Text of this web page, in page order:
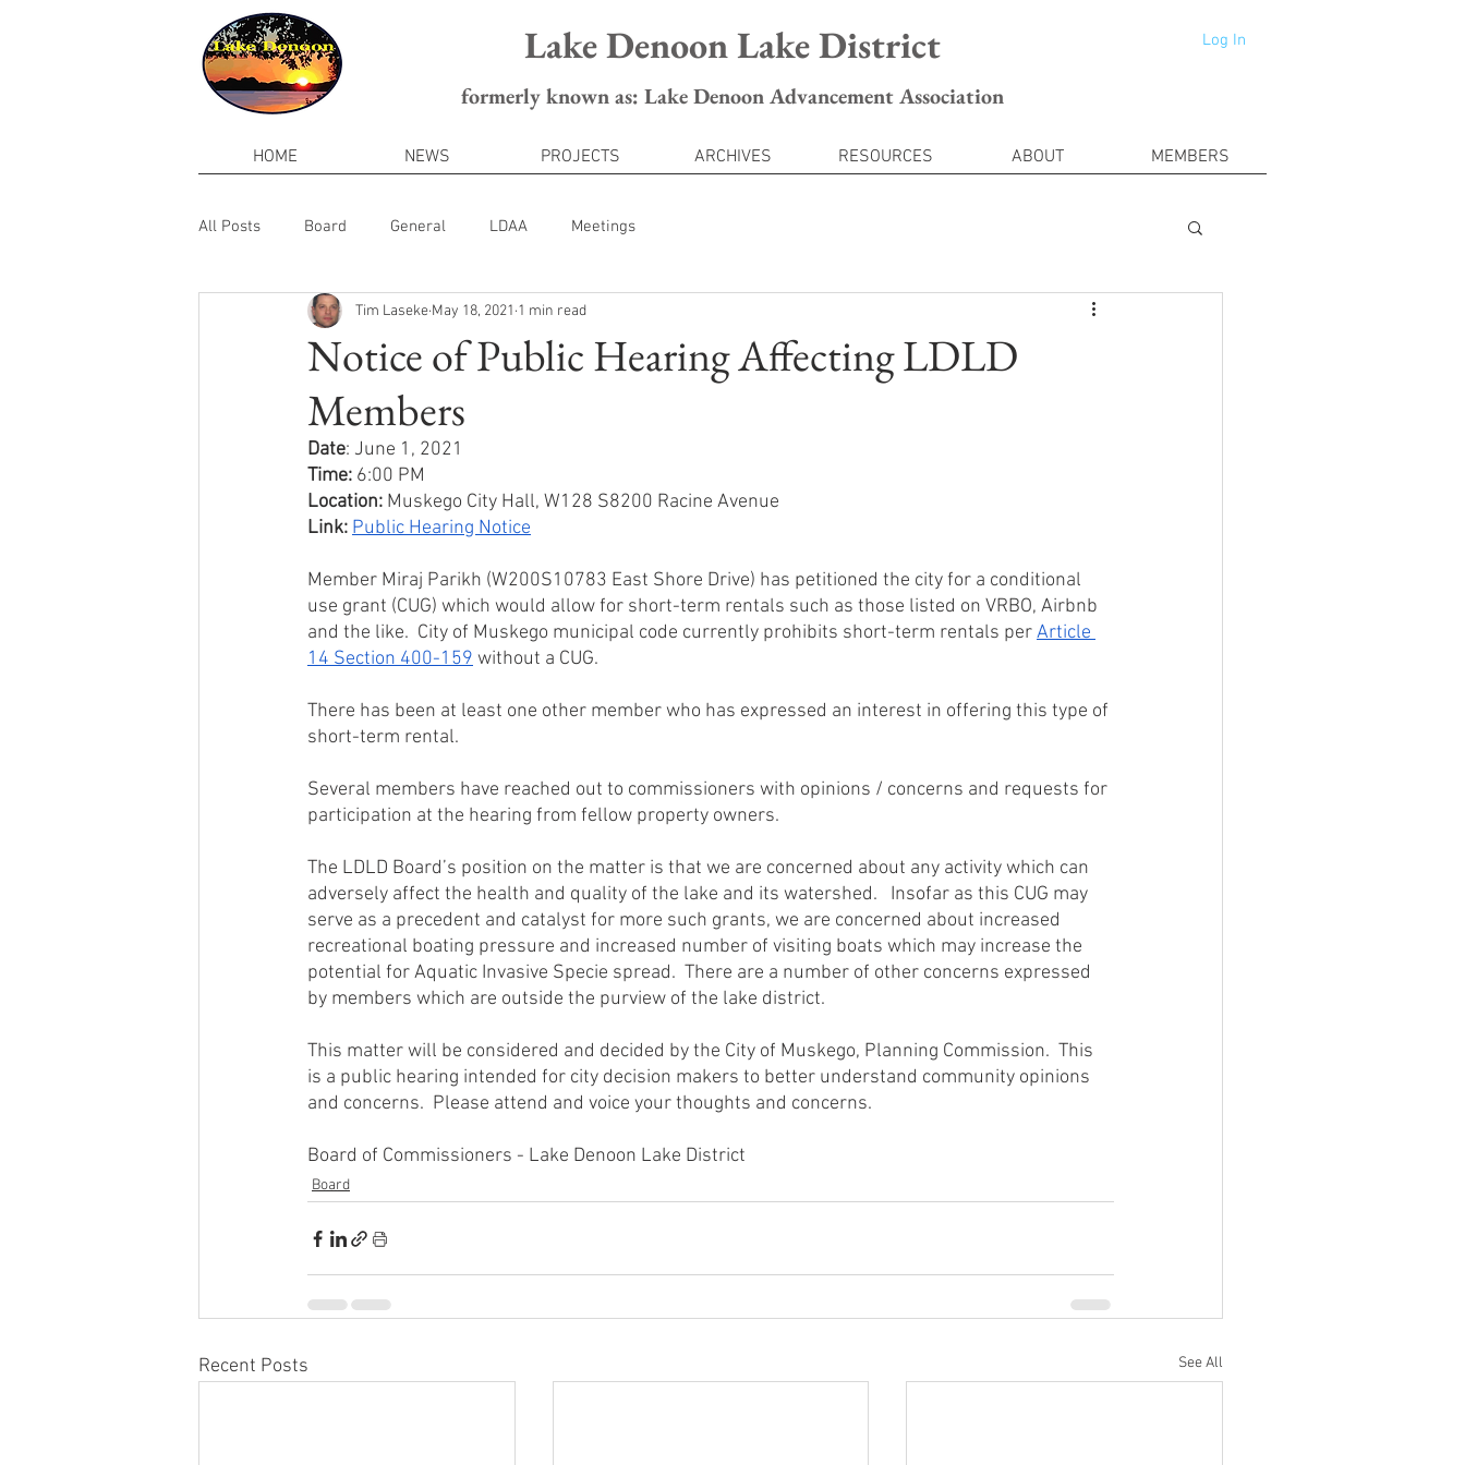
Lake Denoon Lake District
formerly known as: Lake Denoon Advancement Association
Log In
HOME NEWS PROJECTS ARCHIVES RESOURCES ABOUT MEMBERS
All Posts Board General LDAA Meetings
Notice of Public Hearing Affecting LDLD
Members
Tim Laseke May 18, 2021 1 min read
Date: June 1, 2021
Time: 6:00 PM
Location: Muskego City Hall, W128 S8200 Racine Avenue
Link: Public Hearing Notice
Member Miraj Parikh (W200S10783 East Shore Drive) has petitioned the city for a conditional
use grant (CUG) which would allow for short-term rentals such as those listed on VRBO, Airbnb
and the like.  City of Muskego municipal code currently prohibits short-term rentals per Article
14 Section 400-159 without a CUG.
There has been at least one other member who has expressed an interest in offering this type of
short-term rental.
Several members have reached out to commissioners with opinions / concerns and requests for
participation at the hearing from fellow property owners.
The LDLD Board’s position on the matter is that we are concerned about any activity which can
adversely affect the health and quality of the lake and its watershed.   Insofar as this CUG may
serve as a precedent and catalyst for more such grants, we are concerned about increased
recreational boating pressure and increased number of visiting boats which may increase the
potential for Aquatic Invasive Specie spread.  There are a number of other concerns expressed
by members which are outside the purview of the lake district.
This matter will be considered and decided by the City of Muskego, Planning Commission.  This
is a public hearing intended for city decision makers to better understand community opinions
and concerns.  Please attend and voice your thoughts and concerns.
Board of Commissioners - Lake Denoon Lake District
Board
Recent Posts See All